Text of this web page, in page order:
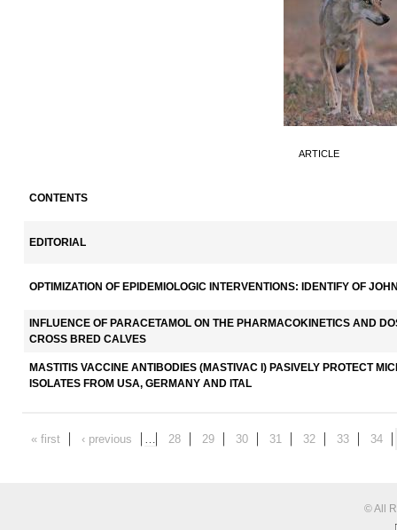
ARTICLE
CONTENTS
EDITORIAL
OPTIMIZATION OF EPIDEMIOLOGIC INTERVENTIONS: IDENTIFY OF
INFLUENCE OF PARACETAMOL ON THE PHARMACOKINETICS AND
CROSS BRED CALVES
MASTITIS VACCINE ANTIBODIES (MASTIVAC I) PASIVELY PROTECT
ISOLATES FROM USA, GERMANY AND ITAL
« first ‹ previous … 28 29 30 31 32 33 34
© All